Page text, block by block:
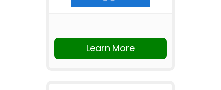
Learn More